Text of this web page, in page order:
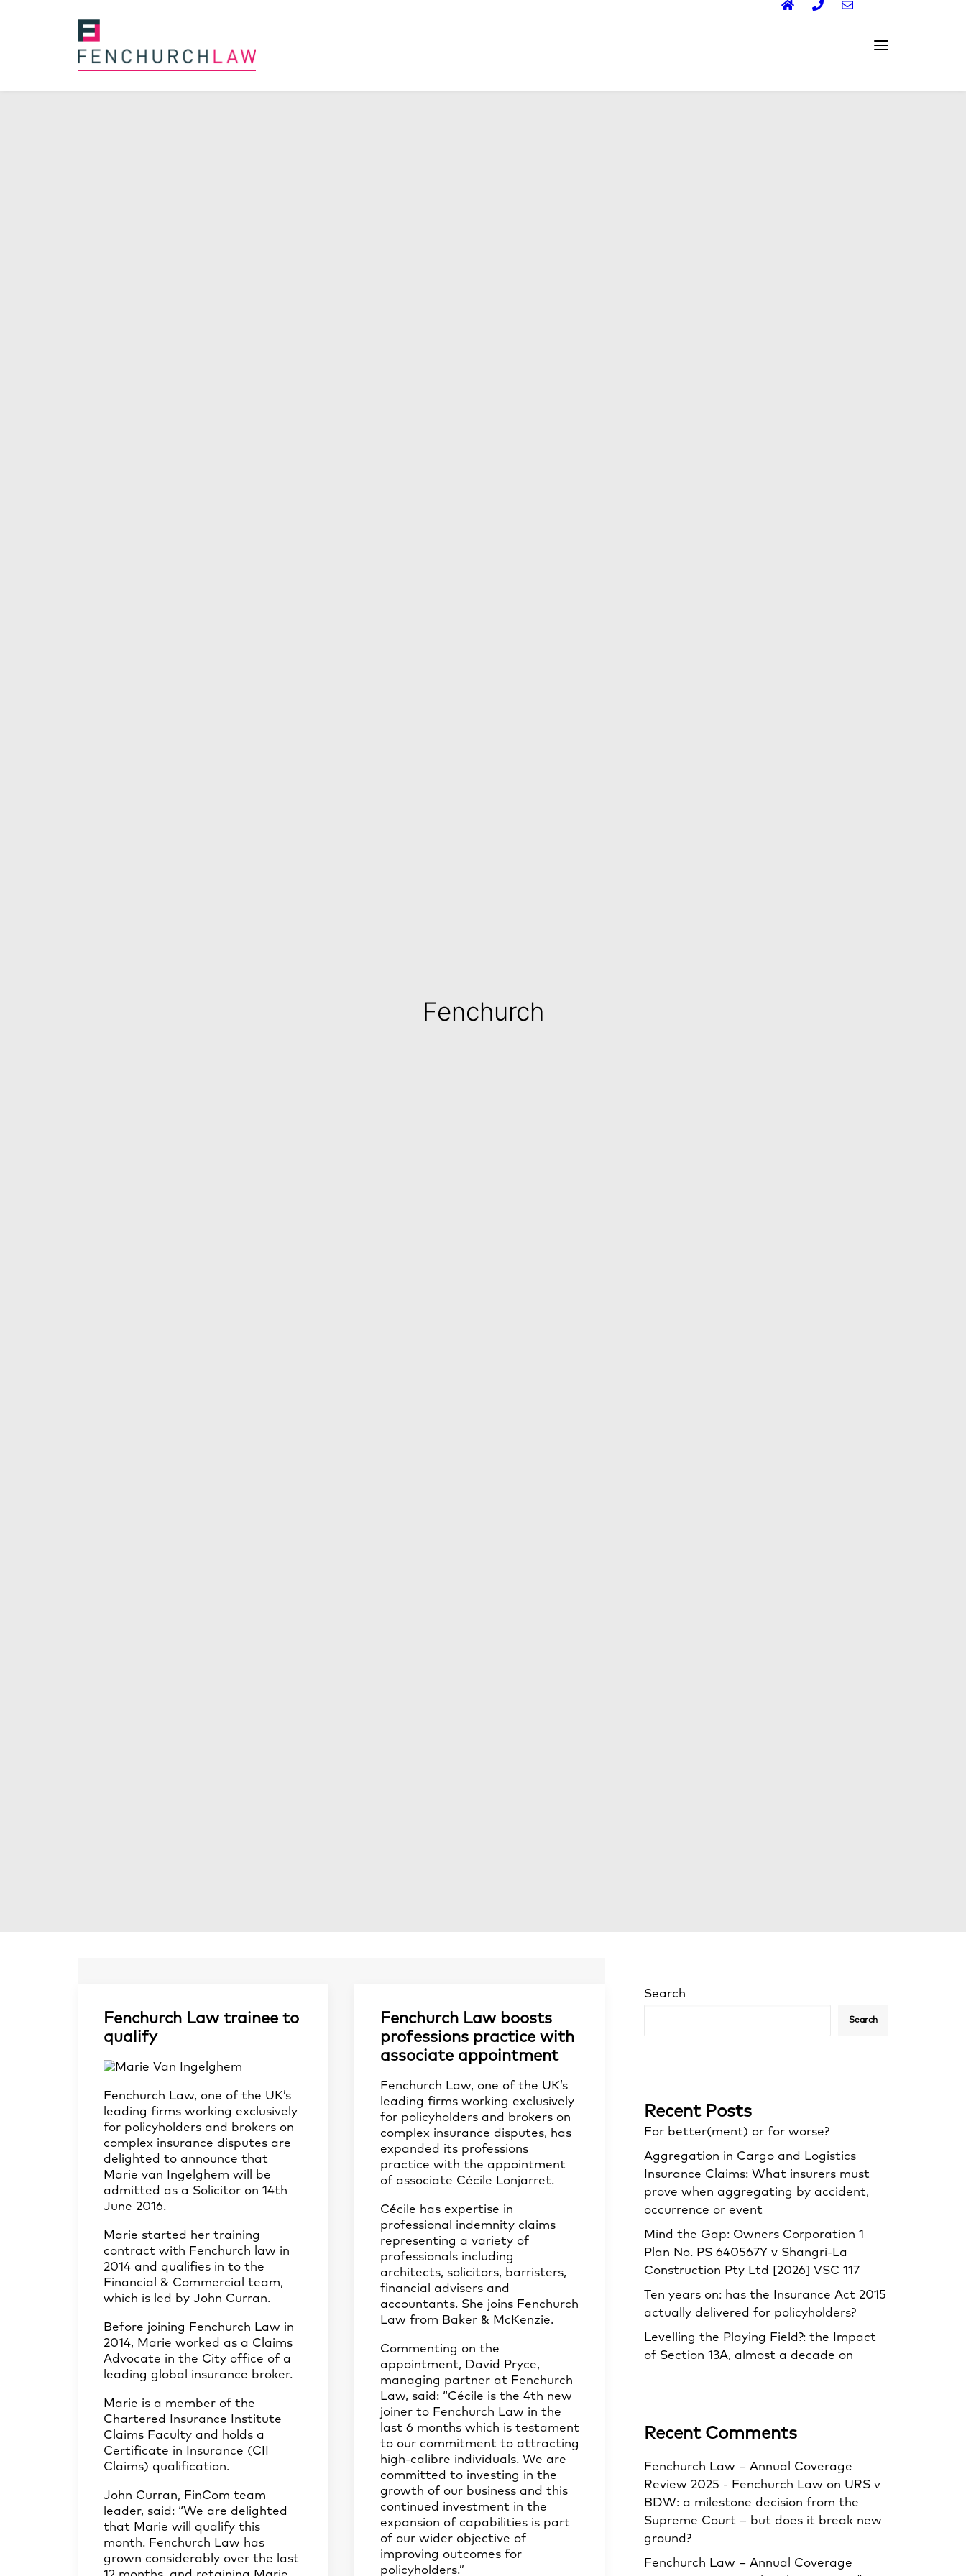
Fenchurch
Fenchurch Law trainee to
qualify
Fenchurch Law, one of the UK’s
leading firms working exclusively
for policyholders and brokers on
complex insurance disputes are
delighted to announce that
Marie van Ingelghem will be
admitted as a Solicitor on 14th
June 2016.
Marie started her training
contract with Fenchurch law in
2014 and qualifies in to the
Financial & Commercial team,
which is led by John Curran.
Before joining Fenchurch Law in
2014, Marie worked as a Claims
Advocate in the City office of a
leading global insurance broker.
Marie is a member of the
Chartered Insurance Institute
Claims Faculty and holds a
Certificate in Insurance (CII
Claims) qualification.
John Curran, FinCom team
leader, said: “We are delighted
that Marie will qualify this
month. Fenchurch Law has
grown considerably over the last
Fenchurch Law boosts
professions practice with
associate appointment
Fenchurch Law, one of the UK’s
leading firms working exclusively
for policyholders and brokers on
complex insurance disputes, has
expanded its professions
practice with the appointment
of associate Cécile Lonjarret.
Cécile has expertise in
professional indemnity claims
representing a variety of
professionals including
architects, solicitors, barristers,
financial advisers and
accountants. She joins Fenchurch
Law from Baker & McKenzie.
Commenting on the
appointment, David Pryce,
managing partner at Fenchurch
Law, said: “Cécile is the 4th new
joiner to Fenchurch Law in the
last 6 months which is testament
to our commitment to attracting
high-calibre individuals. We are
committed to investing in the
growth of our business and this
continued investment in the
expansion of capabilities is part
of our wider objective of
improving outcomes for
policyholders.”
Search
Search
Recent Posts
For better(ment) or for worse?
Aggregation in Cargo and Logistics
Insurance Claims: What insurers must
prove when aggregating by accident,
occurrence or event
Mind the Gap: Owners Corporation 1
Plan No. PS 640567Y v Shangri‑La
Construction Pty Ltd [2026] VSC 117
Ten years on: has the Insurance Act 2015
actually delivered for policyholders?
Levelling the Playing Field?: the Impact
of Section 13A, almost a decade on
Recent Comments
Fenchurch Law – Annual Coverage
Review 2025 - Fenchurch Law on URS v
BDW: a milestone decision from the
Supreme Court – but does it break new
ground?
Fenchurch Law – Annual Coverage